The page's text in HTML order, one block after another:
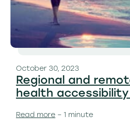
October 30, 2023
Regional and
health
Read more – 1 minute